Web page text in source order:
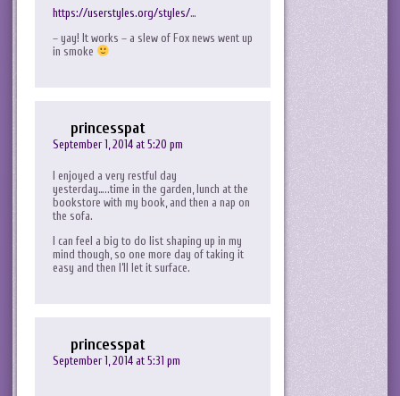
https://userstyles.org/styles/…
– yay! It works – a slew of Fox news went up
in smoke
princesspat
September 1, 2014 at 5:20 pm
I enjoyed a very restful day
yesterday…..time in the garden, lunch at the
bookstore with my book, and then a nap on
the sofa.
I can feel a big to do list shaping up in my
mind though, so one more day of taking it
easy and then I’ll let it surface.
princesspat
September 1, 2014 at 5:31 pm